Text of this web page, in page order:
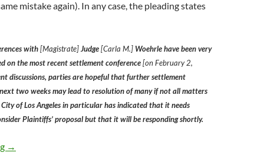
mistake again). In any case, the pleading states
with[Magistrate]Judge[Carla M.] Woehrle have been very
on the most recent settlement conference[on February 2,
discussions, parties are hopeful that further settlement
two weeks may lead to resolution of many if not all matters
of Los Angeles in particular has indicated that it needs
Plaintiffs’ proposal but that it will be responding shortly.
Document Filed in Federal Court Yesterday Suggests that LA
→